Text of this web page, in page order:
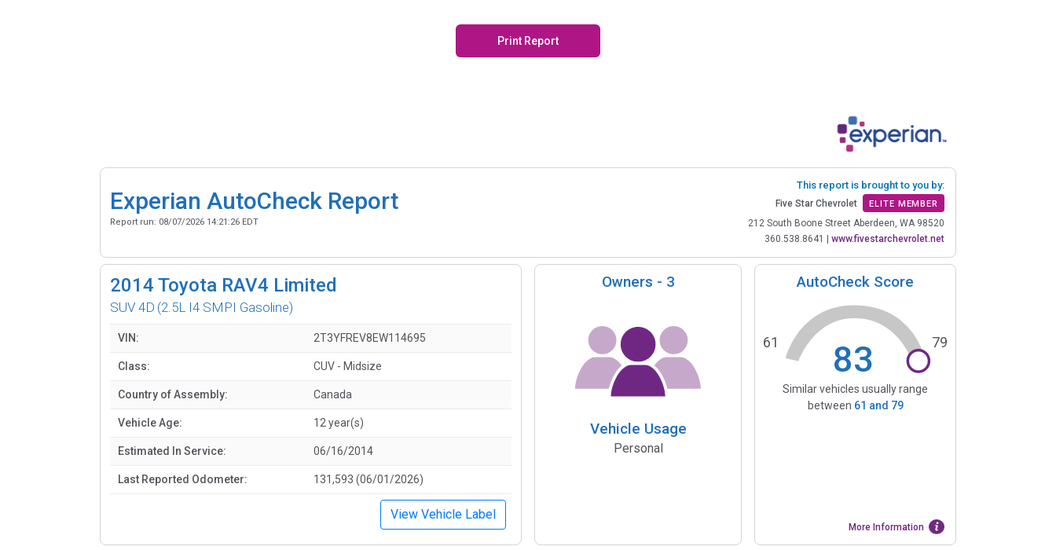
Print Report
Experian AutoCheck Report
Report run: 08/07/2026 14:21:26 EDT
This report is brought to you by:
Five Star Chevrolet ELITE MEMBER
212 South Boone Street Aberdeen, WA 98520
360.538.8641 | www.fivestarchevrolet.net
2014 Toyota RAV4 Limited
SUV 4D (2.5L I4 SMPI Gasoline)
VIN: 2T3YFREV8EW114695
Class: CUV - Midsize
Country of Assembly: Canada
Vehicle Age: 12 year(s)
Estimated In Service: 06/16/2014
Last Reported Odometer: 131,593 (06/01/2026)
View Vehicle Label
Owners - 3
Vehicle Usage
Personal
AutoCheck Score
83
61 79
Similar vehicles usually range
between 61 and 79
More Information